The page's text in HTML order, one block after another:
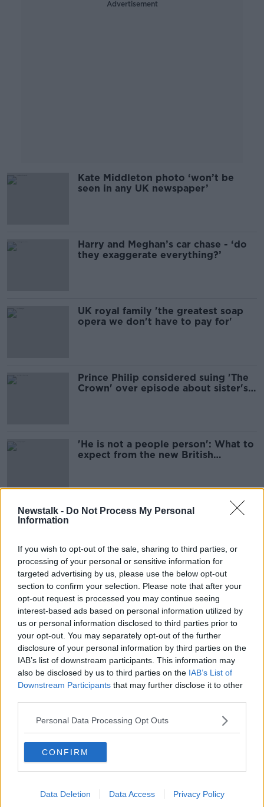
Newstalk - Do Not Process My Personal
Information
If you wish to opt-out of the sale, sharing to third parties, or
processing of your personal or sensitive information for
targeted advertising by us, please use the below opt-out
section to confirm your selection. Please note that after your
opt-out request is processed you may continue seeing
interest-based ads based on personal information utilized by
us or personal information disclosed to third parties prior to
your opt-out. You may separately opt-out of the further
disclosure of your personal information by third parties on the
IAB’s list of downstream participants. This information may
also be disclosed by us to third parties on the IAB’s List of
Downstream Participants that may further disclose it to other
Personal Data Processing Opt Outs
CONFIRM
Data Deletion Data Access Privacy Policy
Advertisement
Kate Middleton photo ‘won’t be
seen in any UK newspaper’
Harry and Meghan’s car chase - ‘do
they exaggerate everything?’
UK royal family 'the greatest soap
opera we don't have to pay for'
Prince Philip considered suing 'The
Crown' over episode about sister's
'He is not a people person': What to
expect from the new British
Prince Andrew has requested a trial
27 JAN 2022
00:03:44
Prince Andrew is stripped of his
honorary military roles and royal
patronages
NEWSTALK BREAKFAST
14 JAN 2022
Lunchtime Live Looks Back - Part 3 -
Harry & Meghan's Oprah interview
LUNCHTIME LIVE
13 DEC 2021
00:08:43
Advertisement